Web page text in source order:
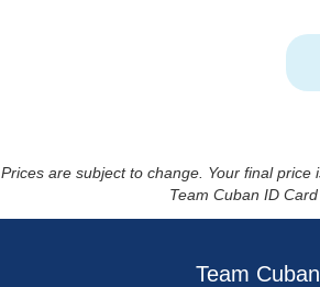
Prices are subject to change. Your final
Team Cuban ID
Team